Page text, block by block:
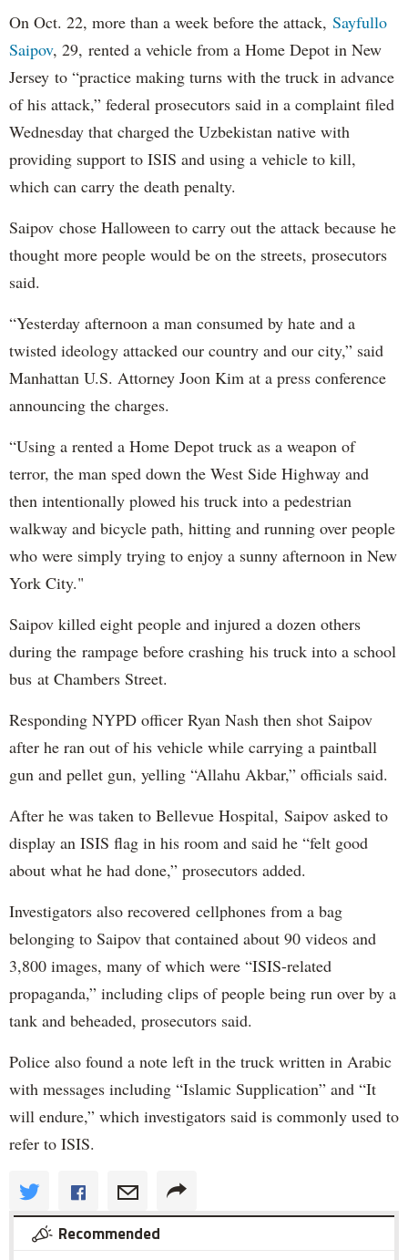
On Oct. 22, more than a week before the attack, Sayfullo
Saipov, 29, rented a vehicle from a Home Depot in New
Jersey to “practice making turns with the truck in advance
of his attack,” federal prosecutors said in a complaint filed
Wednesday that charged the Uzbekistan native with
providing support to ISIS and using a vehicle to kill,
which can carry the death penalty.
Saipov chose Halloween to carry out the attack because he
thought more people would be on the streets, prosecutors
said.
“Yesterday afternoon a man consumed by hate and a
twisted ideology attacked our country and our city,” said
Manhattan U.S. Attorney Joon Kim at a press conference
announcing the charges.
“Using a rented a Home Depot truck as a weapon of
terror, the man sped down the West Side Highway and
then intentionally plowed his truck into a pedestrian
walkway and bicycle path, hitting and running over people
who were simply trying to enjoy a sunny afternoon in New
York City."
Saipov killed eight people and injured a dozen others
during the rampage before crashing his truck into a school
bus at Chambers Street.
Responding NYPD officer Ryan Nash then shot Saipov
after he ran out of his vehicle while carrying a paintball
gun and pellet gun, yelling “Allahu Akbar,” officials said.
After he was taken to Bellevue Hospital, Saipov asked to
display an ISIS flag in his room and said he “felt good
about what he had done,” prosecutors added.
Investigators also recovered cellphones from a bag
belonging to Saipov that contained about 90 videos and
3,800 images, many of which were “ISIS-related
propaganda,” including clips of people being run over by a
tank and beheaded, prosecutors said.
Police also found a note left in the truck written in Arabic
with messages including “Islamic Supplication” and “It
will endure,” which investigators said is commonly used to
refer to ISIS.
Recommended